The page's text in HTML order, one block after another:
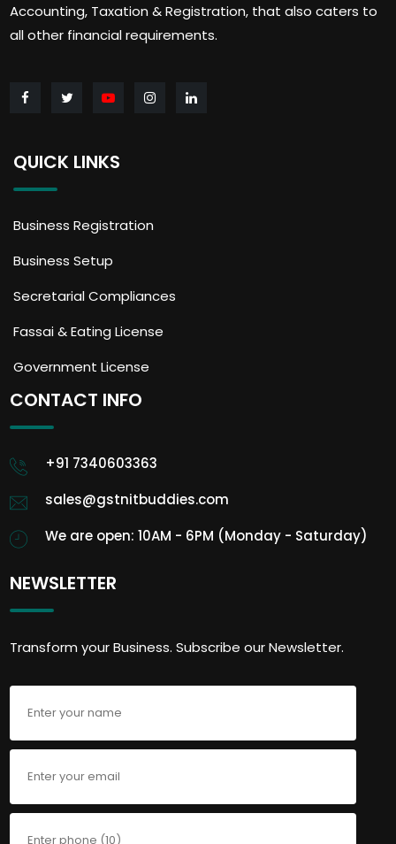
Accounting, Taxation & Registration, that also caters to
all other financial requirements.
QUICK LINKS
Business Registration
Business Setup
Secretarial Compliances
Fassai & Eating License
Government License
CONTACT INFO
+91 7340603363
sales@gstnitbuddies.com
We are open: 10AM - 6PM (Monday - Saturday)
NEWSLETTER
Transform your Business. Subscribe our Newsletter.